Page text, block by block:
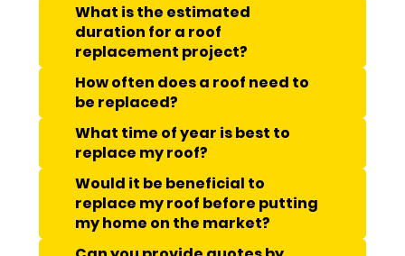
What is the estimated
duration for a roof
replacement project?
How often does a roof need to
be replaced?
What time of year is best to
replace my roof?
Would it be beneficial to
replace my roof before putting
my home on the market?